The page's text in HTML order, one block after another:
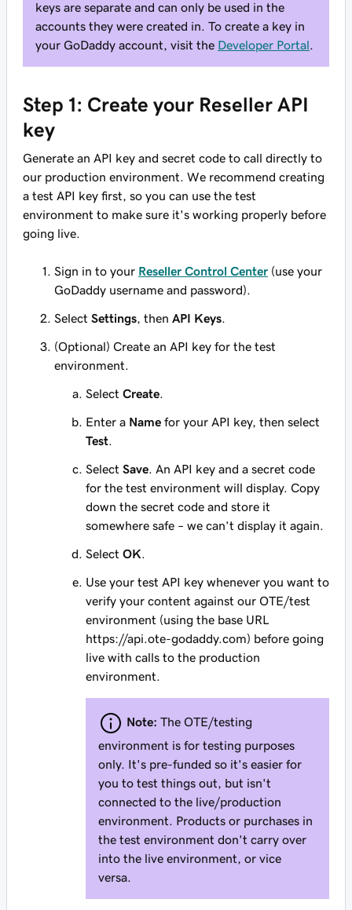
keys are separate and can only be used in the
accounts they were created in. To create a key in
your GoDaddy account, visit the Developer Portal
Step 1: Create your Reseller API
key
Generate an API key and secret code to call directly to
our production environment. We recommend creating
a test API key first, so you can use the test
environment to make sure it's working properly before
going live.
Sign in to your Reseller Control Center (use your
GoDaddy username and password).
Select Settings , then API Keys
(Optional) Create an API key for the test
environment.
Select Create
Enter a Name for your API key, then select
Test
Select Save . An API key and a secret code
for the test environment will display. Copy
down the secret code and store it
somewhere safe – we can’t display it again.
Select OK
Use your test API key whenever you want to
verify your content against our OTE/test
environment (using the base URL
https://api.ote-godaddy.com) before going
live with calls to the production
environment.
Note: The OTE/testing
environment is for testing purposes
only. It's pre-funded so it's easier for
you to test things out, but isn't
connected to the live/production
environment. Products or purchases in
the test environment don't carry over
into the live environment, or vice
versa.